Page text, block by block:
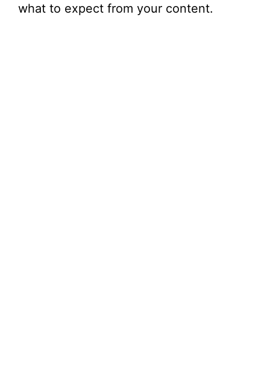
what to expect from your content.